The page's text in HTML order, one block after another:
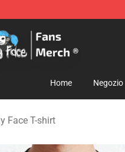
Face Merchandise Shop
Home Negozio
Face T-shirt